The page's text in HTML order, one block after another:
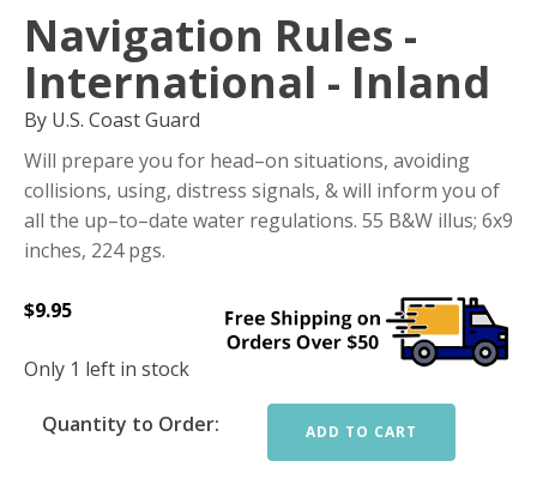
Navigation Rules -
International - Inland
By U.S. Coast Guard
Will prepare you for head–on situations, avoiding
collisions, using, distress signals, & will inform you of
all the up–to–date water regulations. 55 B&W illus; 6x9
inches, 224 pgs.
$9.95
Only 1 left in stock
Quantity to Order: ADD TO CART